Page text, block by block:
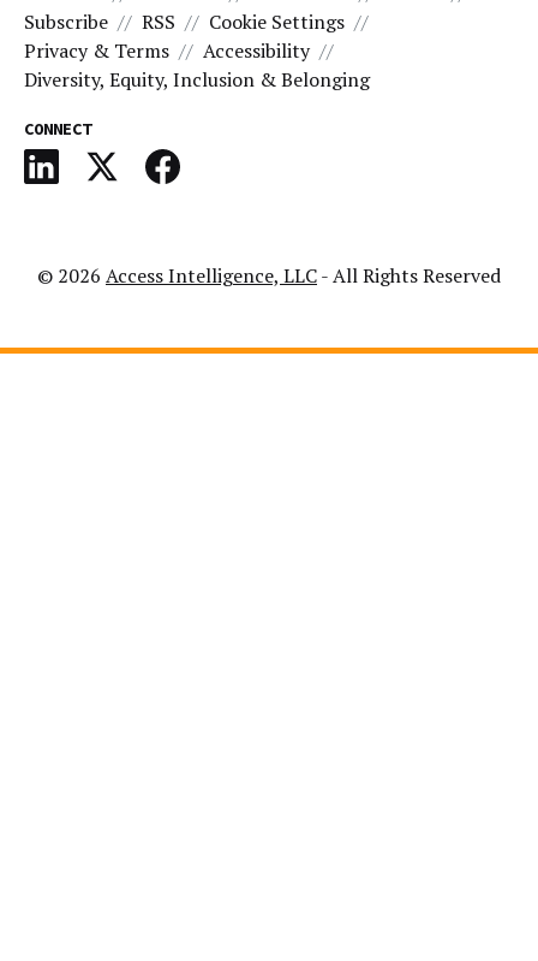
Subscribe
RSS
Cookie Settings
Privacy & Terms
Accessibility
Diversity, Equity, Inclusion & Belonging
CONNECT
© 2026 Access Intelligence, LLC- All Rights Reserved